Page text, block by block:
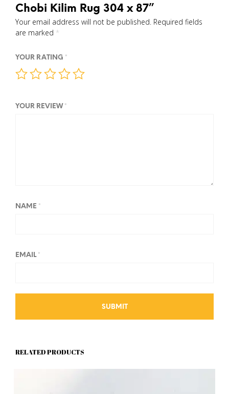
Chobi Kilim Rug 304 x 87”
Your email address will not be published. Required fields
are marked *
YOUR RATING *
YOUR REVIEW *
NAME *
EMAIL *
RELATED PRODUCTS